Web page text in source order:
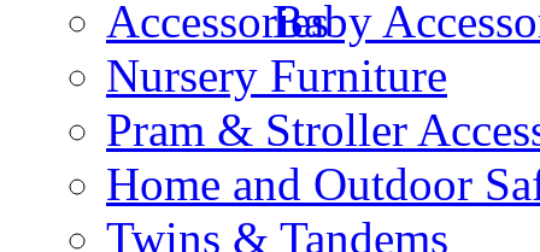
Baby
Nursery Furniture
Pram & Stroller
Home and Outdoor
Twins & Tandems